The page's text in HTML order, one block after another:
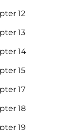
12
13
14
15
17
18
19